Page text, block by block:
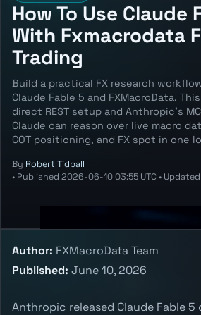
How To Use Claude
With Fxmacrodata
Trading
Build a practical FX research
Claude Fable 5 and FXMacroData.
direct REST setup and Anthropic's
Claude can reason over live macro
COT positioning, and FX spot in one
By Robert Tidball
• Published 2026-06-10 03:55 UTC • Updated
Author: FXMacroData Team
Published: June 10, 2026
Anthropic released Claude Fable 5